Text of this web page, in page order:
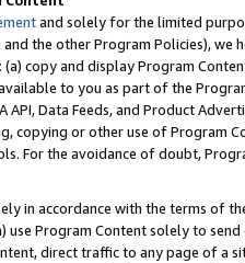
and solely for the limited
and the other Program Policies),
copy and display Program
to you as part of the
API, Data Feeds, and Product
copying or other use of Program
For the avoidance of doubt,
in accordance with the terms of
Program Content solely to
direct traffic to any page of a